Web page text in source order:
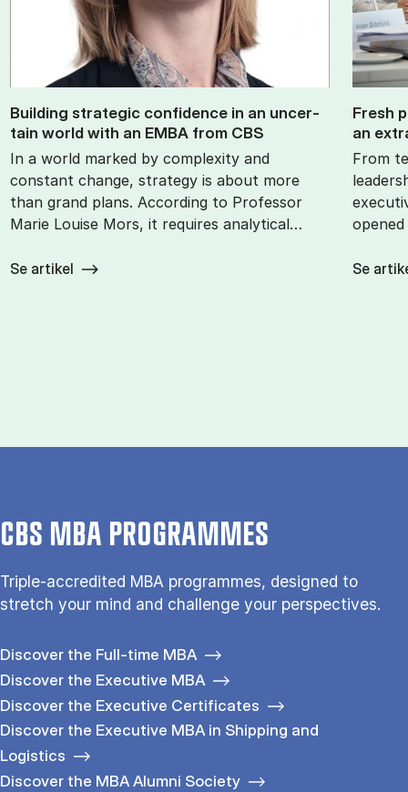
Build­ing stra­tegic con­fid­ence in an un­cer­
tain world with an EMBA from CBS
In a world marked by complexity and
constant change, strategy is about more
than grand plans. According to Professor
Marie Louise Mors, it requires analytical…
Se artikel
Fresh
an
From
Se
CBS MBA PROGRAMMES
Triple-accredited MBA programmes, designed to
stretch your mind and challenge your perspectives.
Discover the Full-time MBA
Discover the Executive MBA
Discover the Executive Certificates
Discover the Executive MBA in Shipping and
Logistics
Discover the MBA Alumni Society